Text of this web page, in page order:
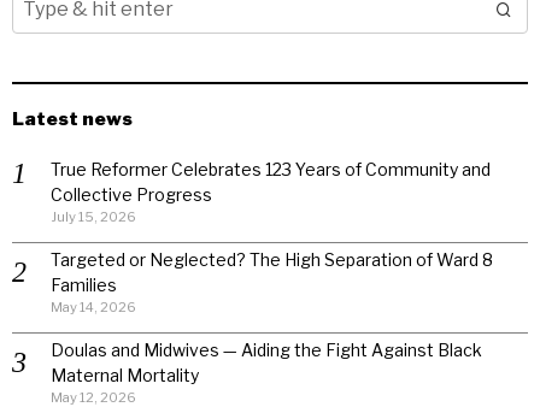
Latest news
True Reformer Celebrates 123 Years of Community and
Collective Progress
July 15, 2026
Targeted or Neglected? The High Separation of Ward 8
Families
May 14, 2026
Doulas and Midwives — Aiding the Fight Against Black
Maternal Mortality
May 12, 2026